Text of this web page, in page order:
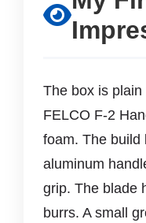
The box is
FELCO F-2
foam. The build
aluminum
grip. The blade
burrs. A small